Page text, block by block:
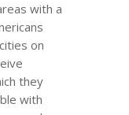
with a
on
they
with